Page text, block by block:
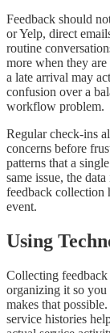
Feedback should
or Yelp, direct
routine
more when they
a late arrival may
confusion over a
workflow problem.
Regular check-ins
concerns before
patterns that a
same issue, the
feedback collection
event.
Using
Collecting
organizing it so you
makes that
service histories